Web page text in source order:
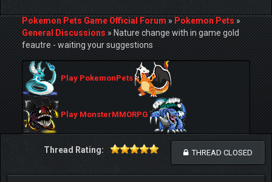
Pokemon Pets Game Official Forum»Pokemon Pets»
General Discussions»Nature change with in game gold
feautre - waiting your suggestions
Play PokemonPets
Play MonsterMMORPG
THREAD CLOSED
Thread Rating: